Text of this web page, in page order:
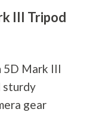
III Tripod
5D Mark III
sturdy
gear